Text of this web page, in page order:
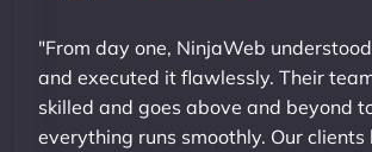
"From day one, NinjaWeb
and executed it flawlessly. Their
skilled and goes above and beyond
everything runs smoothly. Our clients